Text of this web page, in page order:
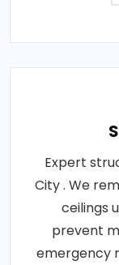
Expert
City . We
ceilings
prevent
emergency